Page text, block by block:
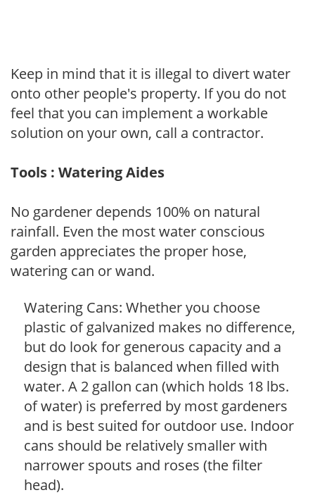
Keep in mind that it is illegal to divert water
onto other people's property. If you do not
feel that you can implement a workable
solution on your own, call a contractor.
Tools : Watering Aides
No gardener depends 100% on natural
rainfall. Even the most water conscious
garden appreciates the proper hose,
watering can or wand.
Watering Cans: Whether you choose
plastic of galvanized makes no difference,
but do look for generous capacity and a
design that is balanced when filled with
water. A 2 gallon can (which holds 18 lbs.
of water) is preferred by most gardeners
and is best suited for outdoor use. Indoor
cans should be relatively smaller with
narrower spouts and roses (the filter
head).